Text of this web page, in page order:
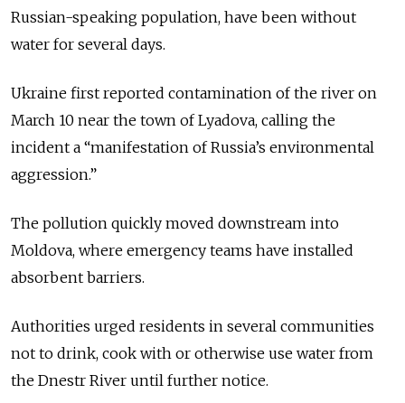
Russian-speaking population, have been without
water for several days.
Ukraine first reported contamination of the river on
March 10 near the town of Lyadova, calling the
incident a “manifestation of Russia’s environmental
aggression.”
The pollution quickly moved downstream into
Moldova, where emergency teams have installed
absorbent barriers.
Authorities urged residents in several communities
not to drink, cook with or otherwise use water from
the Dnestr River until further notice.